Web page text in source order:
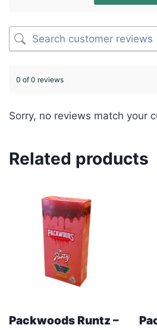
0 of 0 reviews
Sorry, no reviews match your
Related products
Packwoods Runtz –